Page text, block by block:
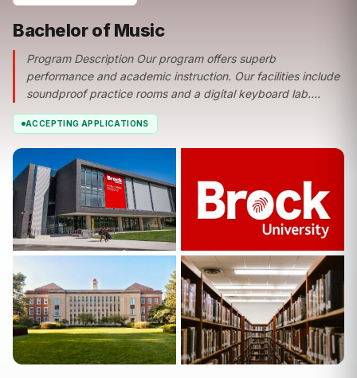
Bachelor of Music
Program Description Our program offers superb
performance and academic instruction. Our facilities include
soundproof practice rooms and a digital keyboard lab....
ACCEPTING APPLICATIONS